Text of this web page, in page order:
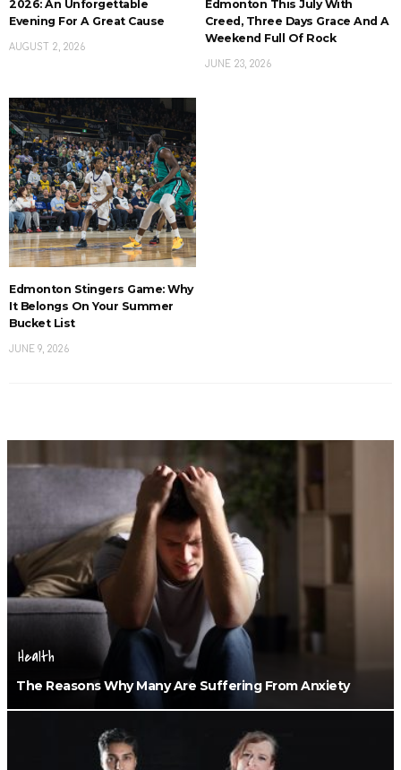
2026: An Unforgettable
Evening For A Great Cause
AUGUST 2, 2026
Edmonton This July With
Creed, Three Days Grace And A
Weekend Full Of Rock
JUNE 23, 2026
Edmonton Stingers Game: Why
It Belongs On Your Summer
Bucket List
JUNE 9, 2026
Health
The Reasons Why Many Are Suffering From Anxiety